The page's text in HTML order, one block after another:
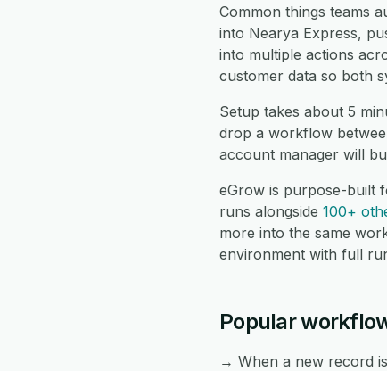
Common things teams
into Nearya Express,
into multiple actions
customer data so both
Setup takes about 5
drop a workflow
account manager will
eGrow is purpose-built
runs alongside 100+
more into the same
environment with full
Popular
→ When a new record